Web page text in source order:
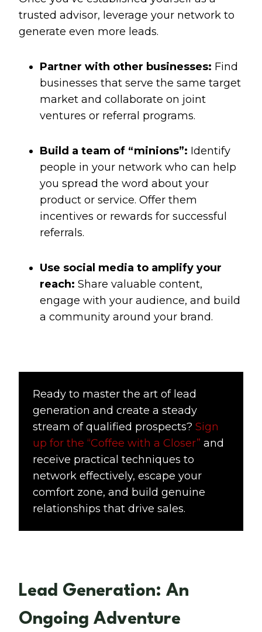
trusted advisor, leverage your network to
generate even more leads.
Partner with other businesses: Find
businesses that serve the same target
market and collaborate on joint
ventures or referral programs.
Build a team of “minions”: Identify
people in your network who can help
you spread the word about your
product or service. Offer them
incentives or rewards for successful
referrals.
Use social media to amplify your
reach: Share valuable content,
engage with your audience, and build
a community around your brand.
Ready to master the art of lead
generation and create a steady
stream of qualified prospects? Sign
up for the “Coffee with a Closer” and
receive practical techniques to
network effectively, escape your
comfort zone, and build genuine
relationships that drive sales.
Lead Generation: An
Ongoing Adventure